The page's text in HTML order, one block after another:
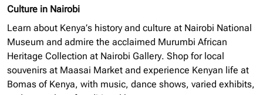
Culture in Nairobi
Learn about Kenya’s history and culture at Nairobi National
Museum and admire the acclaimed Murumbi African
Heritage Collection at Nairobi Gallery. Shop for local
souvenirs at Maasai Market and experience Kenyan life at
Bomas of Kenya, with music, dance shows, varied exhibits,